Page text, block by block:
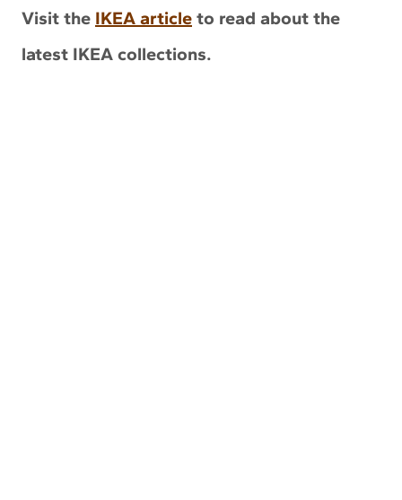
Visit the IKEA article to read about the
latest IKEA collections.